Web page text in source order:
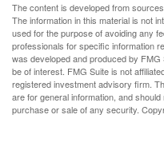
The content is developed from
The information in this material is not
used for the purpose of avoiding any
professionals for specific information
was developed and produced by
be of interest. FMG Suite is not
registered investment advisory firm.
are for general information, and
purchase or sale of any security.